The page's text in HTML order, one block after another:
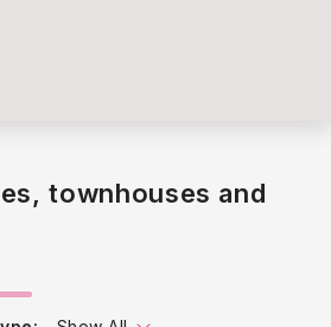
townhouses and